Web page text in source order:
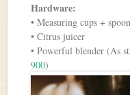
Hardware:
• Measuring cups +
• Citrus juicer
• Powerful blender (As
900)